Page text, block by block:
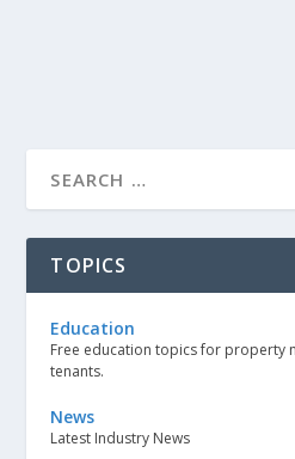
TOPICS
Education
Free education topics for property
tenants.
News
Latest Industry News